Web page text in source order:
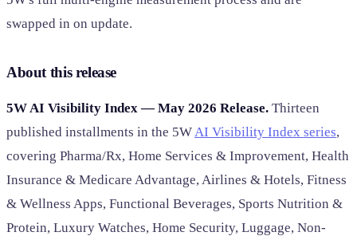
swapped in on update.
About this release
5W AI Visibility Index — May 2026 Release. Thirteen
published installments in the 5W AI Visibility Index series,
covering Pharma/Rx, Home Services & Improvement, Health
Insurance & Medicare Advantage, Airlines & Hotels, Fitness
& Wellness Apps, Functional Beverages, Sports Nutrition &
Protein, Luxury Watches, Home Security, Luggage, Non-